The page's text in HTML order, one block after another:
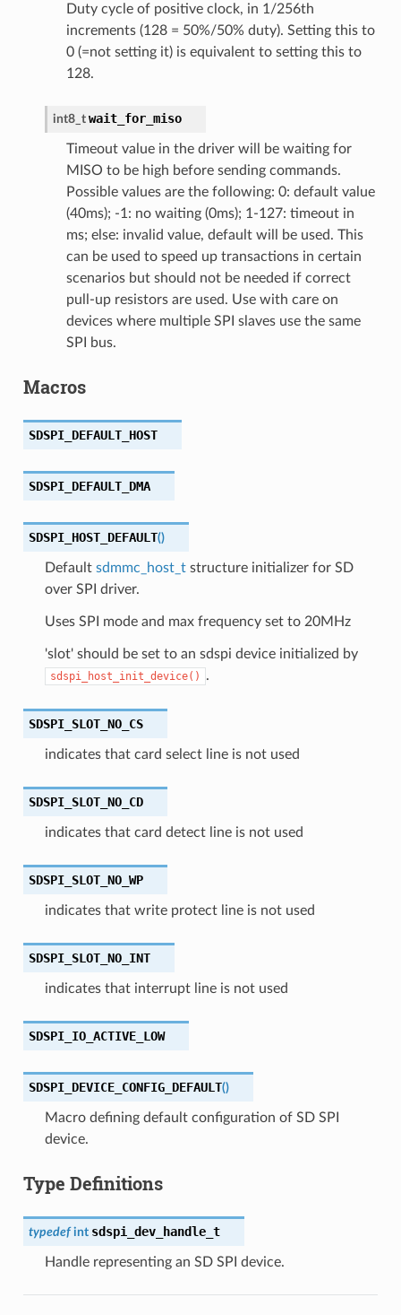
Duty cycle of positive clock, in 1/256th
increments (128 = 50%/50% duty). Setting this to
0 (=not setting it) is equivalent to setting this to
128.
int8_t wait_for_miso
Timeout value in the driver will be waiting for
MISO to be high before sending commands.
Possible values are the following: 0: default value
(40ms); -1: no waiting (0ms); 1-127: timeout in
ms; else: invalid value, default will be used. This
can be used to speed up transactions in certain
scenarios but should not be needed if correct
pull-up resistors are used. Use with care on
devices where multiple SPI slaves use the same
SPI bus.
Macros
SDSPI_DEFAULT_HOST
SDSPI_DEFAULT_DMA
SDSPI_HOST_DEFAULT()
Default sdmmc_host_tstructure initializer for SD
over SPI driver.
Uses SPI mode and max frequency set to 20MHz
'slot' should be set to an sdspi device initialized by
sdspi_host_init_device() .
SDSPI_SLOT_NO_CS
indicates that card select line is not used
SDSPI_SLOT_NO_CD
indicates that card detect line is not used
SDSPI_SLOT_NO_WP
indicates that write protect line is not used
SDSPI_SLOT_NO_INT
indicates that interrupt line is not used
SDSPI_IO_ACTIVE_LOW
SDSPI_DEVICE_CONFIG_DEFAULT()
Macro defining default configuration of SD SPI
device.
Type Definitions
typedef int sdspi_dev_handle_t
Handle representing an SD SPI device.